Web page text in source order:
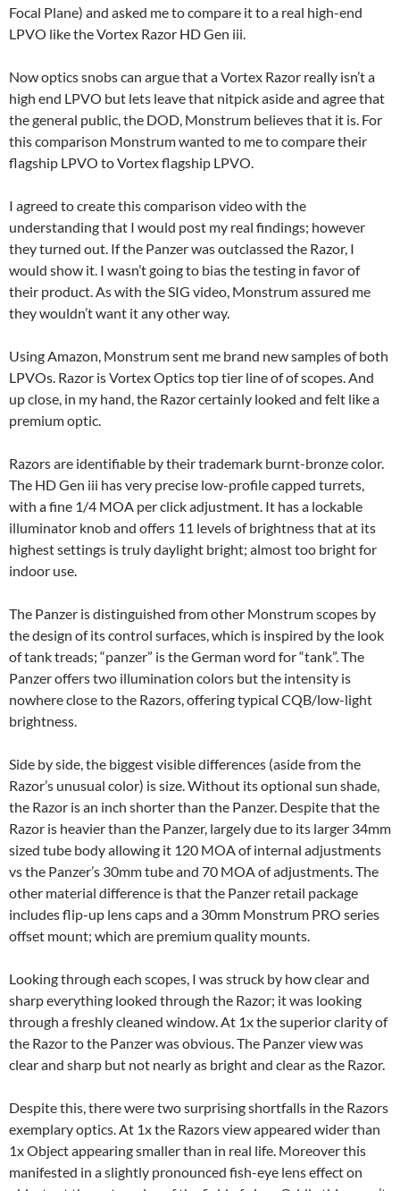
Focal Plane) and asked me to compare it to a real high-end
LPVO like the Vortex Razor HD Gen iii.
Now optics snobs can argue that a Vortex Razor really isn’t a
high end LPVO but lets leave that nitpick aside and agree that
the general public, the DOD, Monstrum believes that it is. For
this comparison Monstrum wanted to me to compare their
flagship LPVO to Vortex flagship LPVO.
I agreed to create this comparison video with the
understanding that I would post my real findings; however
they turned out. If the Panzer was outclassed the Razor, I
would show it. I wasn’t going to bias the testing in favor of
their product. As with the SIG video, Monstrum assured me
they wouldn’t want it any other way.
Using Amazon, Monstrum sent me brand new samples of both
LPVOs. Razor is Vortex Optics top tier line of of scopes. And
up close, in my hand, the Razor certainly looked and felt like a
premium optic.
Razors are identifiable by their trademark burnt-bronze color.
The HD Gen iii has very precise low-profile capped turrets,
with a fine 1/4 MOA per click adjustment. It has a lockable
illuminator knob and offers 11 levels of brightness that at its
highest settings is truly daylight bright; almost too bright for
indoor use.
The Panzer is distinguished from other Monstrum scopes by
the design of its control surfaces, which is inspired by the look
of tank treads; “panzer” is the German word for “tank”. The
Panzer offers two illumination colors but the intensity is
nowhere close to the Razors, offering typical CQB/low-light
brightness.
Side by side, the biggest visible differences (aside from the
Razor’s unusual color) is size. Without its optional sun shade,
the Razor is an inch shorter than the Panzer. Despite that the
Razor is heavier than the Panzer, largely due to its larger 34mm
sized tube body allowing it 120 MOA of internal adjustments
vs the Panzer’s 30mm tube and 70 MOA of adjustments. The
other material difference is that the Panzer retail package
includes flip-up lens caps and a 30mm Monstrum PRO series
offset mount; which are premium quality mounts.
Looking through each scopes, I was struck by how clear and
sharp everything looked through the Razor; it was looking
through a freshly cleaned window. At 1x the superior clarity of
the Razor to the Panzer was obvious. The Panzer view was
clear and sharp but not nearly as bright and clear as the Razor.
Despite this, there were two surprising shortfalls in the Razors
exemplary optics. At 1x the Razors view appeared wider than
1x Object appearing smaller than in real life. Moreover this
manifested in a slightly pronounced fish-eye lens effect on